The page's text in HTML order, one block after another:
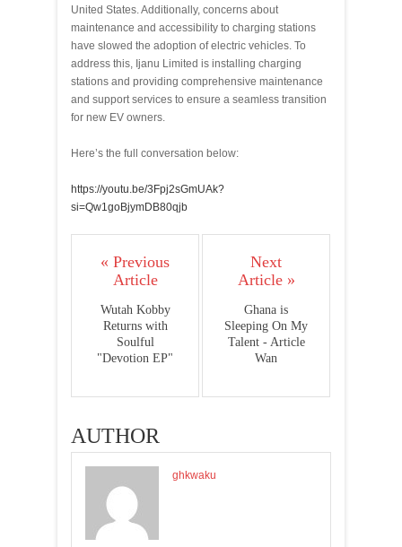
United States. Additionally, concerns about
maintenance and accessibility to charging stations
have slowed the adoption of electric vehicles. To
address this, Ijanu Limited is installing charging
stations and providing comprehensive maintenance
and support services to ensure a seamless transition
for new EV owners.
Here’s the full conversation below:
https://youtu.be/3Fpj2sGmUAk?
si=Qw1goBjymDB80qjb
« Previous
Article
Wutah Kobby
Returns with
Soulful
"Devotion EP"
Next
Article »
Ghana is
Sleeping On My
Talent - Article
Wan
AUTHOR
ghkwaku